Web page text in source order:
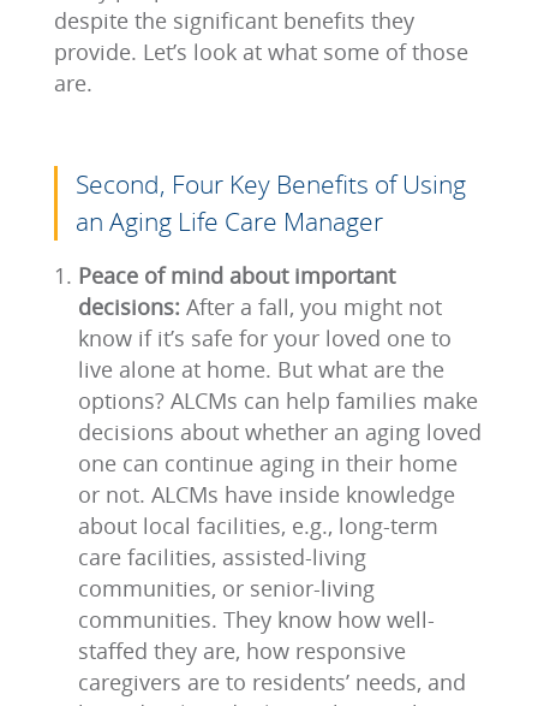
despite the significant benefits they
provide. Let’s look at what some of those
are.
Second, Four Key Benefits of Using
an Aging Life Care Manager
Peace of mind about important
decisions: After a fall, you might not
know if it’s safe for your loved one to
live alone at home. But what are the
options? ALCMs can help families make
decisions about whether an aging loved
one can continue aging in their home
or not. ALCMs have inside knowledge
about local facilities, e.g., long-term
care facilities, assisted-living
communities, or senior-living
communities. They know how well-
staffed they are, how responsive
caregivers are to residents’ needs, and